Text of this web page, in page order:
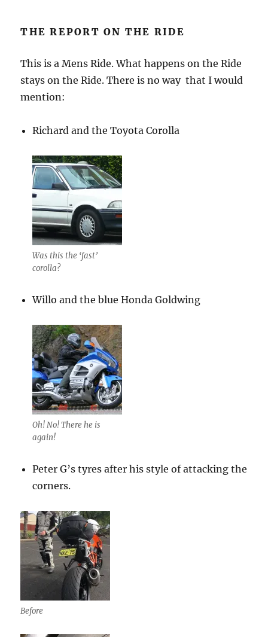
THE REPORT ON THE RIDE
This is a Mens Ride. What happens on the Ride
stays on the Ride. There is no way that I would
mention:
Richard and the Toyota Corolla
Was this the ‘fast’
corolla?
Willo and the blue Honda Goldwing
Oh! No! There he is
again!
Peter G’s tyres after his style of attacking the
corners.
Before